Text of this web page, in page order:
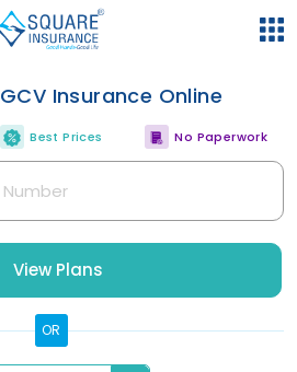
GCV Insurance Online
Best Prices No Paperwork
View Plans
OR